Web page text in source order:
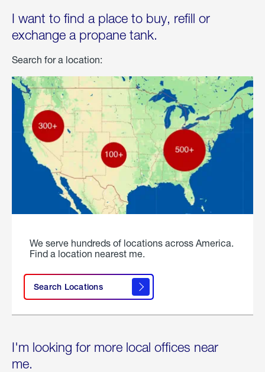
I want to find a place to buy, refill or
exchange a propane tank.
Search for a location:
We serve hundreds of locations across America.
Find a location nearest me.
Search Locations
I'm looking for more local offices near
me.